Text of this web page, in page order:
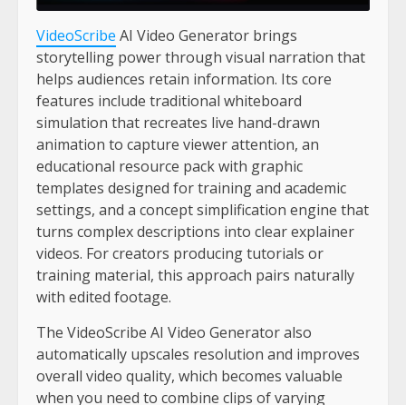
VideoScribe AI Video Generator brings
storytelling power through visual narration that
helps audiences retain information. Its core
features include traditional whiteboard
simulation that recreates live hand-drawn
animation to capture viewer attention, an
educational resource pack with graphic
templates designed for training and academic
settings, and a concept simplification engine that
turns complex descriptions into clear explainer
videos. For creators producing tutorials or
training material, this approach pairs naturally
with edited footage.
The VideoScribe AI Video Generator also
automatically upscales resolution and improves
overall video quality, which becomes valuable
when you need to combine clips of varying